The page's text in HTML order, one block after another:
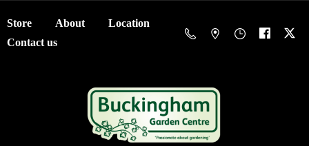
Store About
Location
Contact us